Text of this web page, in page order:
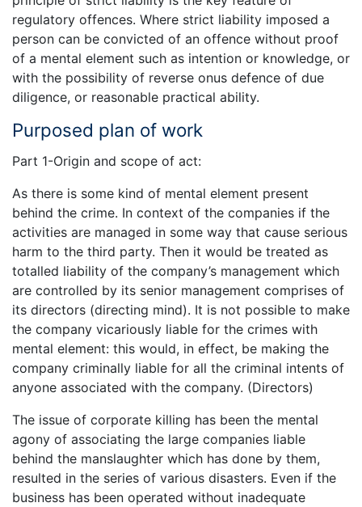
regulatory offences. Where strict liability imposed a
person can be convicted of an offence without proof
of a mental element such as intention or knowledge, or
with the possibility of reverse onus defence of due
diligence, or reasonable practical ability.
Purposed plan of work
Part 1-Origin and scope of act:
As there is some kind of mental element present
behind the crime. In context of the companies if the
activities are managed in some way that cause serious
harm to the third party. Then it would be treated as
totalled liability of the company’s management which
are controlled by its senior management comprises of
its directors (directing mind). It is not possible to make
the company vicariously liable for the crimes with
mental element: this would, in effect, be making the
company criminally liable for all the criminal intents of
anyone associated with the company. (Directors)
The issue of corporate killing has been the mental
agony of associating the large companies liable
behind the manslaughter which has done by them,
resulted in the series of various disasters. Even if the
business has been operated without inadequate